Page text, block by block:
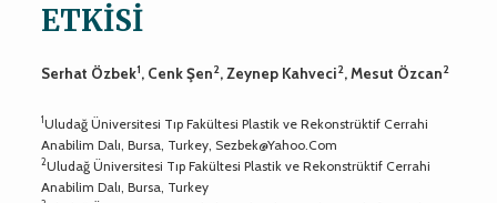
ETKİSİ
Serhat Özbek1, Cenk Şen2, Zeynep Kahveci2, Mesut Özcan2
1Uludağ Üniversitesi Tıp Fakültesi Plastik ve Rekonstrüktif Cerrahi
Anabilim Dalı, Bursa, Turkey, Sezbek@Yahoo.Com
2Uludağ Üniversitesi Tıp Fakültesi Plastik ve Rekonstrüktif Cerrahi
Anabilim Dalı, Bursa, Turkey